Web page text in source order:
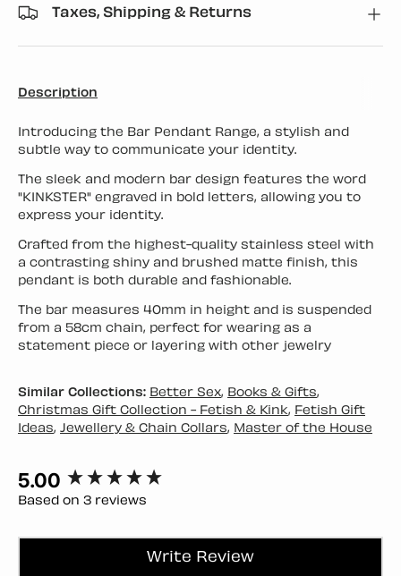
Taxes, Shipping & Returns
Description
Introducing the Bar Pendant Range, a stylish and
subtle way to communicate your identity.
The sleek and modern bar design features the word
"KINKSTER" engraved in bold letters, allowing you to
express your identity.
Crafted from the highest-quality stainless steel with
a contrasting shiny and brushed matte finish, this
pendant is both durable and fashionable.
The bar measures 40mm in height and is suspended
from a 58cm chain, perfect for wearing as a
statement piece or layering with other jewelry
Similar Collections: Better Sex, Books & Gifts,
Christmas Gift Collection - Fetish & Kink, Fetish Gift
Ideas, Jewellery & Chain Collars, Master of the House
5.00
Based on 3 reviews
Write Review
New content loaded